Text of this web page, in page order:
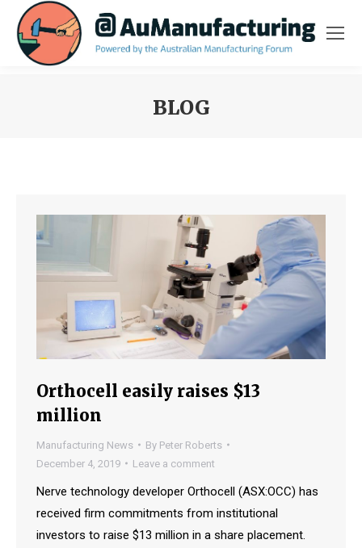
BLOG
Orthocell easily raises $13
million
Manufacturing News By Peter Roberts
December 4, 2019
Leave a comment
Nerve technology developer Orthocell (ASX:OCC) has
received firm commitments from institutional
investors to raise $13 million in a share placement.